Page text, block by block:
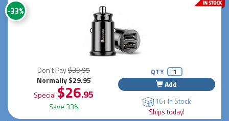
-33%
Don't Pay$39.95
Normally $29.95
Special $26.95
Save 33%
QTY
Add
16+ In Stock
Ships today!